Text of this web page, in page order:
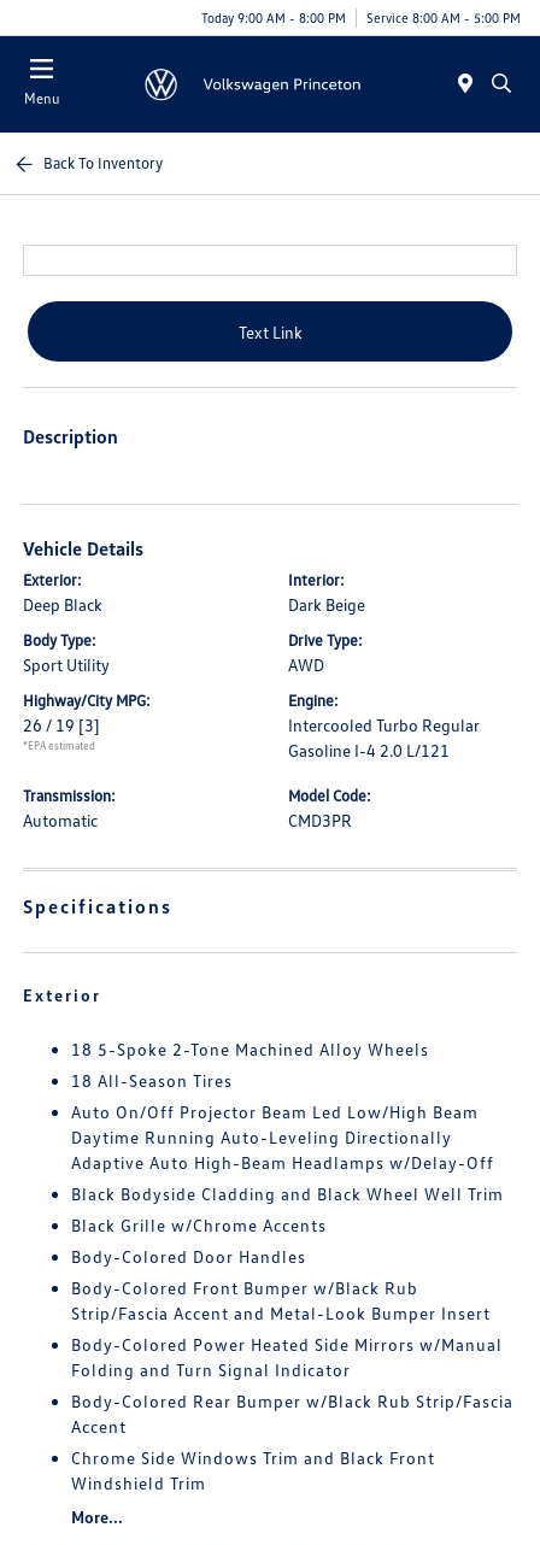
Today 9:00 AM - 8:00 PM Service 8:00 AM - 5:00 PM
Menu
Back To Inventory
Text Link
Description
Vehicle Details
Exterior:
Deep Black
Interior:
Dark Beige
Body Type:
Sport Utility
Drive Type:
AWD
Highway/City MPG:
26 / 19 [3]
*EPA estimated
Engine:
Intercooled Turbo Regular
Gasoline I-4 2.0 L/121
Transmission:
Automatic
Model Code:
CMD3PR
Specifications
Exterior
18 5-Spoke 2-Tone Machined Alloy Wheels
18 All-Season Tires
Auto On/Off Projector Beam Led Low/High Beam
Daytime Running Auto-Leveling Directionally
Adaptive Auto High-Beam Headlamps w/Delay-Off
Black Bodyside Cladding and Black Wheel Well Trim
Black Grille w/Chrome Accents
Body-Colored Door Handles
Body-Colored Front Bumper w/Black Rub
Strip/Fascia Accent and Metal-Look Bumper Insert
Body-Colored Power Heated Side Mirrors w/Manual
Folding and Turn Signal Indicator
Body-Colored Rear Bumper w/Black Rub Strip/Fascia
Accent
Chrome Side Windows Trim and Black Front
Windshield Trim
More...